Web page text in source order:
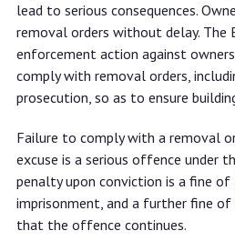
lead to serious consequences.
removal orders without delay.
enforcement action against
comply with removal orders,
prosecution, so as to ensure
Failure to comply with a removal
excuse is a serious offence under
penalty upon conviction is a fine of
imprisonment, and a further fine
that the offence continues.